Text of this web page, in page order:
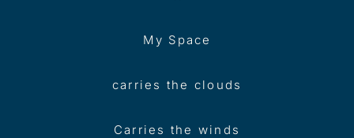
My Space
carries the clouds
Carries the winds